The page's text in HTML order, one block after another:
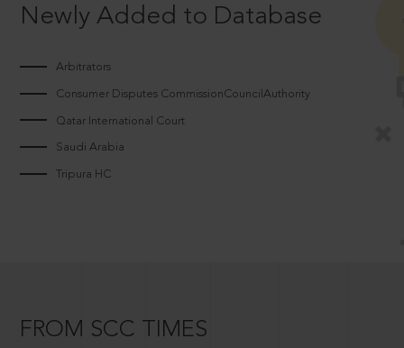
Newly Added to Database
Arbitrators
Consumer Disputes CommissionCouncilAuthority
Qatar International Court
Saudi Arabia
Tripura HC
FROM SCC TIMES